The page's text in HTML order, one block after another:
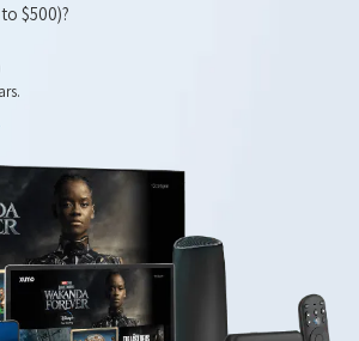
$500)?